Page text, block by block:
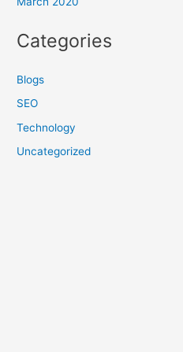
Categories
Blogs
SEO
Technology
Uncategorized